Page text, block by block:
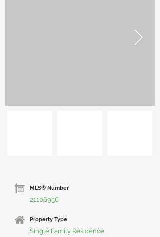
MLS® Number
21106956
Property Type
Single Family Residence